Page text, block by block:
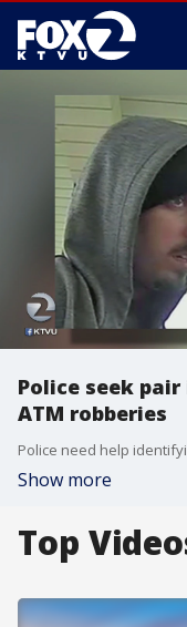
Police seek
ATM robberies
Show more
Top